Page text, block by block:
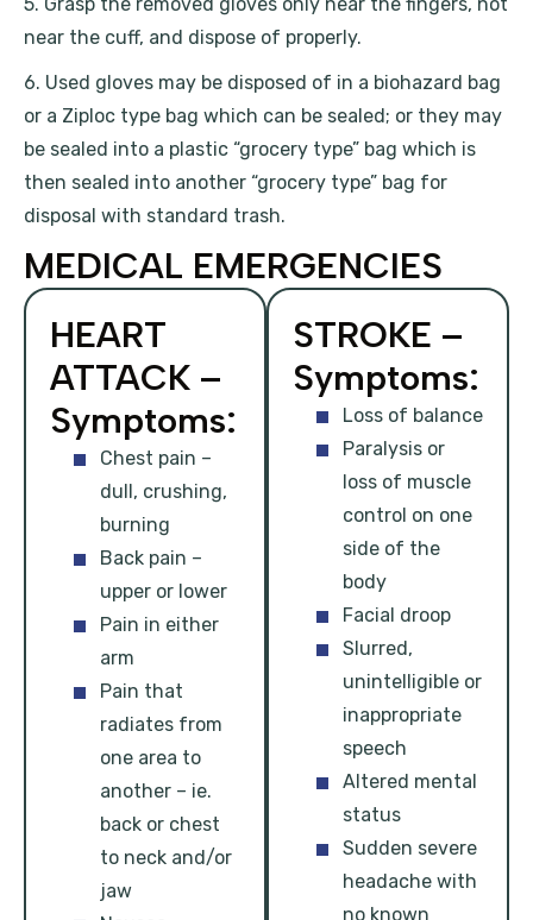
near the cuff, and dispose of properly.
6. Used gloves may be disposed of in a biohazard bag
or a Ziploc type bag which can be sealed; or they may
be sealed into a plastic “grocery type” bag which is
then sealed into another “grocery type” bag for
disposal with standard trash.
MEDICAL EMERGENCIES
HEART
ATTACK –
Symptoms:
Chest pain –
dull, crushing,
burning
Back pain –
upper or lower
Pain in either
arm
Pain that
radiates from
one area to
another – ie.
back or chest
to neck and/or
jaw
STROKE –
Symptoms:
Loss of balance
Paralysis or
loss of muscle
control on one
side of the
body
Facial droop
Slurred,
unintelligible or
inappropriate
speech
Altered mental
status
Sudden severe
headache with
no known